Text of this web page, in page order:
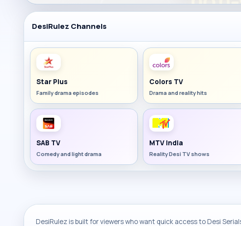
DesiRulez Channels
Star Plus
Family drama episodes
Colors TV
Drama and reality hits
SAB TV
Comedy and light drama
MTV India
Reality Desi TV shows
DesiRulez is built for viewers who want quick access to Desi